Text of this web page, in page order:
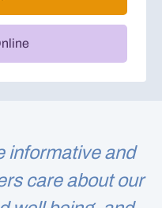
informative and
care about our